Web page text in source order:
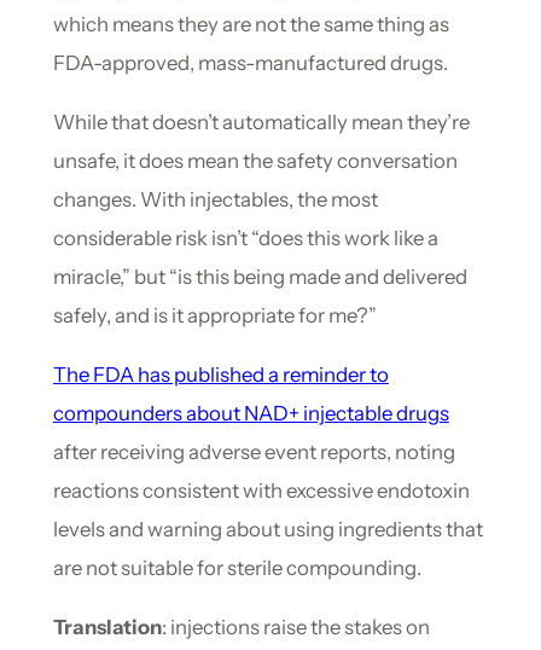
which means they are not the same thing as
FDA-approved, mass-manufactured drugs.
While that doesn’t automatically mean they’re
unsafe, it does mean the safety conversation
changes. With injectables, the most
considerable risk isn’t “does this work like a
miracle,” but “is this being made and delivered
safely, and is it appropriate for me?”
The FDA has published a reminder to
compounders about NAD+ injectable drugs
after receiving adverse event reports, noting
reactions consistent with excessive endotoxin
levels and warning about using ingredients that
are not suitable for sterile compounding.
Translation: injections raise the stakes on